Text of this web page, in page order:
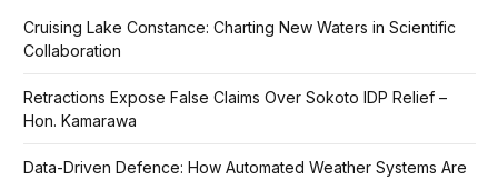
Cruising Lake Constance: Charting New Waters in Scientific
Collaboration
Retractions Expose False Claims Over Sokoto IDP Relief –
Hon. Kamarawa
Data-Driven Defence: How Automated Weather Systems Are